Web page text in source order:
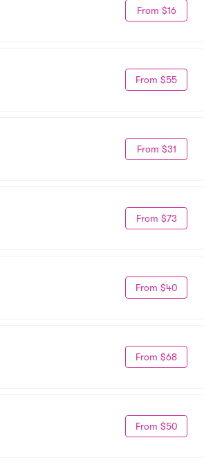
From $16
From $55
From $31
From $73
From $40
From $68
From $50